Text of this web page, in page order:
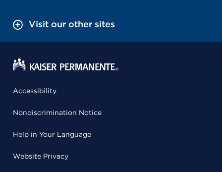
Visit our other sites
Accessibility
Nondiscrimination Notice
Help in Your Language
Website Privacy